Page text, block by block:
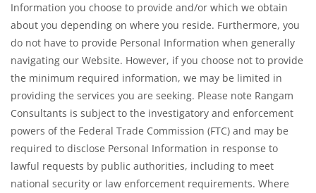
Information you choose to provide and/or which we obtain
about you depending on where you reside. Furthermore, you
do not have to provide Personal Information when generally
navigating our Website. However, if you choose not to provide
the minimum required information, we may be limited in
providing the services you are seeking. Please note Rangam
Consultants is subject to the investigatory and enforcement
powers of the Federal Trade Commission (FTC) and may be
required to disclose Personal Information in response to
lawful requests by public authorities, including to meet
national security or law enforcement requirements. Where